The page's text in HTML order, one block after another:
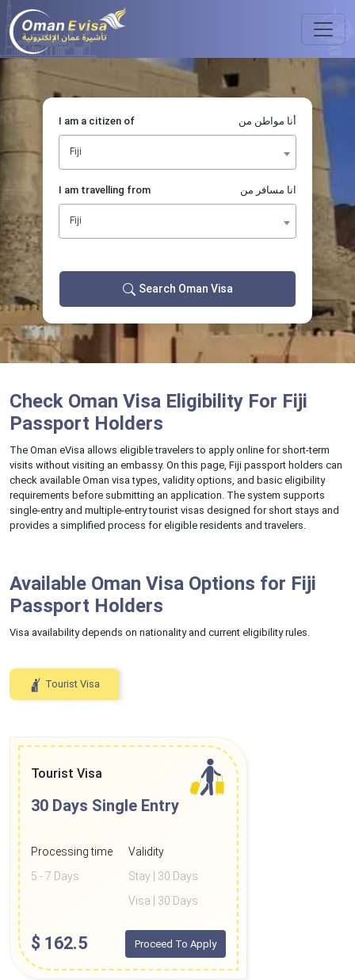
I am a citizen of أنا مواطن من
Fiji
I am travelling from انا مسافر من
Fiji
Search Oman Visa
Check Oman Visa Eligibility For Fiji
Passport Holders
The Oman eVisa allows eligible travelers to apply online for short-term
visits without visiting an embassy. On this page, Fiji passport holders can
check available Oman visa types, validity options, and basic eligibility
requirements before submitting an application. The system supports
single-entry and multiple-entry tourist visas designed for short stays and
provides a simplified process for eligible residents and travelers.
Available Oman Visa Options for Fiji
Passport Holders
Visa availability depends on nationality and current eligibility rules.
Tourist Visa
Tourist Visa
30 Days Single Entry
Processing time
5 - 7 Days
Validity
Stay | 30 Days
Visa | 30 Days
$ 162.5 Proceed To Apply